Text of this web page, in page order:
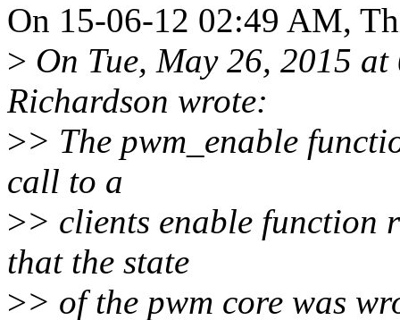
On 15-06-12 02:49 AM,
> On Tue, May 26, 2015
Richardson wrote:
>> The pwm_enable
call to a
>> clients enable function
that the state
>> of the pwm core was